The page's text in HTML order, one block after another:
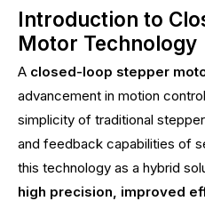
Introduction to
Motor Technology
A closed-loop stepper
advancement in motion
simplicity of traditional
and feedback capabilities of
this technology as a hybrid
high precision, improved